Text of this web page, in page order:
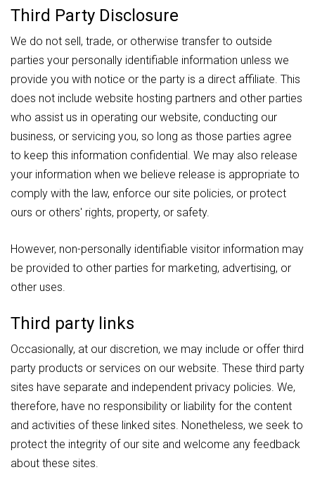
Third Party Disclosure
We do not sell, trade, or otherwise transfer to outside
parties your personally identifiable information unless we
provide you with notice or the party is a direct affiliate. This
does not include website hosting partners and other parties
who assist us in operating our website, conducting our
business, or servicing you, so long as those parties agree
to keep this information confidential. We may also release
your information when we believe release is appropriate to
comply with the law, enforce our site policies, or protect
ours or others' rights, property, or safety.
However, non-personally identifiable visitor information may
be provided to other parties for marketing, advertising, or
other uses.
Third party links
Occasionally, at our discretion, we may include or offer third
party products or services on our website. These third party
sites have separate and independent privacy policies. We,
therefore, have no responsibility or liability for the content
and activities of these linked sites. Nonetheless, we seek to
protect the integrity of our site and welcome any feedback
about these sites.